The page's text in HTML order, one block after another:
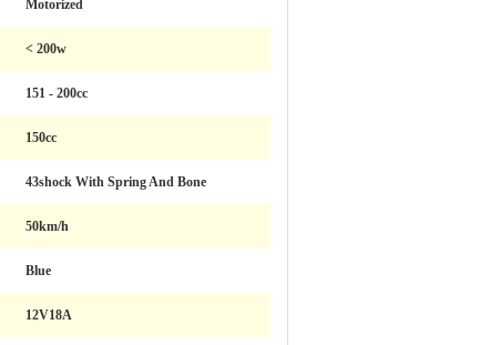
Motorized
< 200w
151 - 200cc
150cc
43shock With Spring And Bone
50km/h
Blue
12V18A